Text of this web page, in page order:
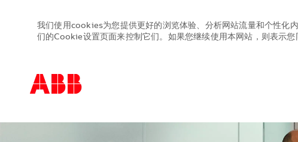
我们使用cookies为您提供更好的浏览体验、分析网站流量和个性化
们的Cookie设置页面来控制它们。如果您继续使用本网站，则表示您